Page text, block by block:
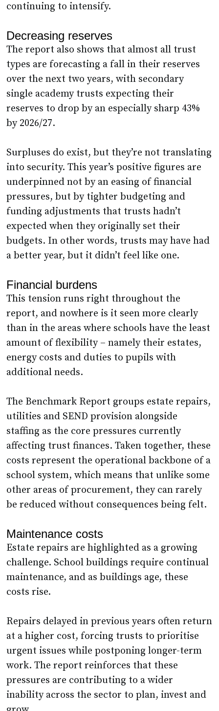
continuing to intensify.
Decreasing reserves
The report also shows that almost all trust
types are forecasting a fall in their reserves
over the next two years, with secondary
single academy trusts expecting their
reserves to drop by an especially sharp 43%
by 2026/27.
Surpluses do exist, but they’re not translating
into security. This year’s positive figures are
underpinned not by an easing of financial
pressures, but by tighter budgeting and
funding adjustments that trusts hadn’t
expected when they originally set their
budgets. In other words, trusts may have had
a better year, but it didn’t feel like one.
Financial burdens
This tension runs right throughout the
report, and nowhere is it seen more clearly
than in the areas where schools have the least
amount of flexibility – namely their estates,
energy costs and duties to pupils with
additional needs.
The Benchmark Report groups estate repairs,
utilities and SEND provision alongside
staffing as the core pressures currently
affecting trust finances. Taken together, these
costs represent the operational backbone of a
school system, which means that unlike some
other areas of procurement, they can rarely
be reduced without consequences being felt.
Maintenance costs
Estate repairs are highlighted as a growing
challenge. School buildings require continual
maintenance, and as buildings age, these
costs rise.
Repairs delayed in previous years often return
at a higher cost, forcing trusts to prioritise
urgent issues while postponing longer-term
work. The report reinforces that these
pressures are contributing to a wider
inability across the sector to plan, invest and